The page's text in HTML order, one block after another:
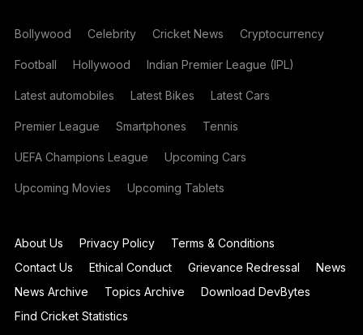
Bollywood Celebrity Cricket News Cryptocurrency
Football Hollywood Indian Premier League (IPL)
Latest automobiles Latest Bikes Latest Cars
Premier League Smartphones Tennis
UEFA Champions League Upcoming Cars
Upcoming Movies Upcoming Tablets
About Us Privacy Policy
Terms & Conditions
Contact Us
Ethical Conduct Grievance Redressal
News
News Archive
Topics Archive
Download DevBytes
Find Cricket Statistics